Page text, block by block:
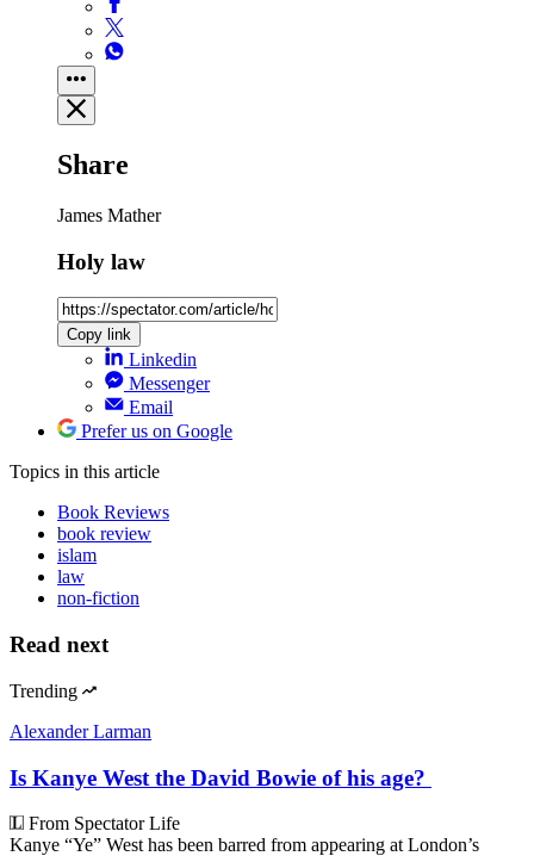
Share
James Mather
Holy law
Copy link
Linkedin
Messenger
Email
Prefer us on Google
Topics in this article
Book Reviews
book review
islam
law
non-fiction
Read next
Trending
Alexander Larman
Is Kanye West the David Bowie of his age?
From Spectator Life
Kanye “Ye” West has been barred from appearing at London’s